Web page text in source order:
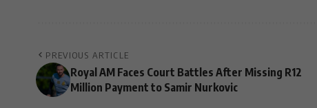
PREVIOUS ARTICLE
Royal AM Faces Court Battles After Missing R12
Million Payment to Samir Nurkovic